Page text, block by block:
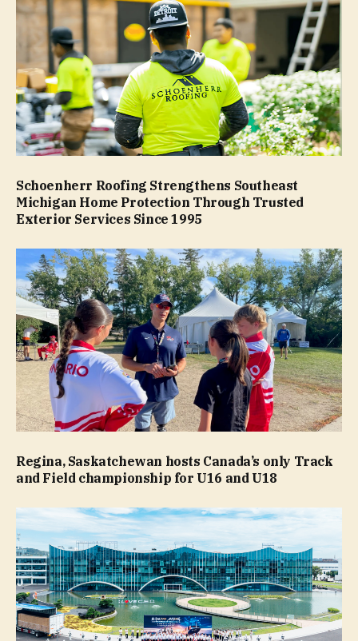
Schoenherr Roofing Strengthens Southeast
Michigan Home Protection Through Trusted
Exterior Services Since 1995
Regina, Saskatchewan hosts Canada’s only Track
and Field championship for U16 and U18